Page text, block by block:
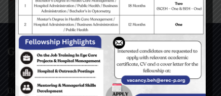
GENERAL
Home
Our Facebook Feeds